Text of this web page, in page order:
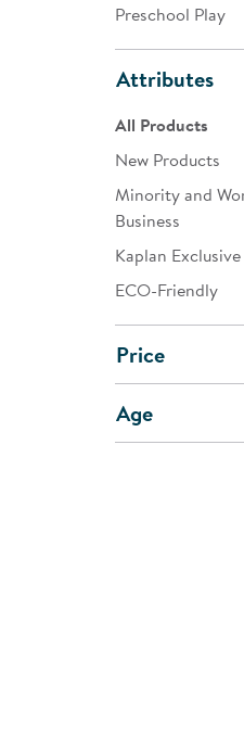
Clearance
Preschool Play
Attributes
All Products
New Products
Minority and
Business
Kaplan Exclusive
ECO-Friendly
Price
Age